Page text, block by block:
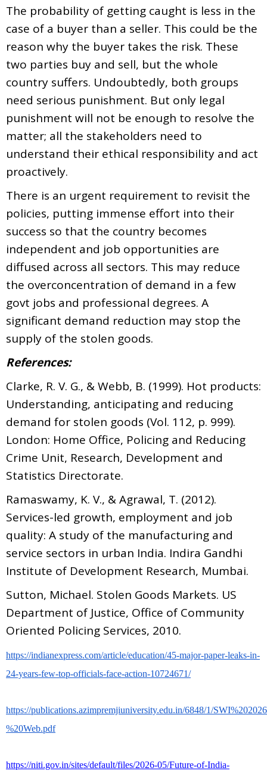
The probability of getting caught is less in the
case of a buyer than a seller. This could be the
reason why the buyer takes the risk. These
two parties buy and sell, but the whole
country suffers. Undoubtedly, both groups
need serious punishment. But only legal
punishment will not be enough to resolve the
matter; all the stakeholders need to
understand their ethical responsibility and act
proactively.
There is an urgent requirement to revisit the
policies, putting immense effort into their
success so that the country becomes
independent and job opportunities are
diffused across all sectors. This may reduce
the overconcentration of demand in a few
govt jobs and professional degrees. A
significant demand reduction may stop the
supply of the stolen goods.
References:
Clarke, R. V. G., & Webb, B. (1999). Hot products:
Understanding, anticipating and reducing
demand for stolen goods (Vol. 112, p. 999).
London: Home Office, Policing and Reducing
Crime Unit, Research, Development and
Statistics Directorate.
Ramaswamy, K. V., & Agrawal, T. (2012).
Services-led growth, employment and job
quality: A study of the manufacturing and
service sectors in urban India. Indira Gandhi
Institute of Development Research, Mumbai.
Sutton, Michael. Stolen Goods Markets. US
Department of Justice, Office of Community
Oriented Policing Services, 2010.
https://indianexpress.com/article/education/45-major-paper-leaks-in-
24-years-few-top-officials-face-action-10724671/
https://publications.azimpremjiuniversity.edu.in/6848/1/
%20Web.pdf
https://niti.gov.in/sites/default/files/2026-05/Future-of-India-